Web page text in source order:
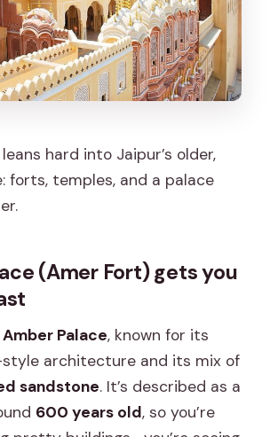
hard into Jaipur’s older,
forts, temples, and a palace
(Amer Fort) gets you
Amber Palace, known for its
architecture and its mix of
sandstone. It’s described as a
600 years old, so you’re